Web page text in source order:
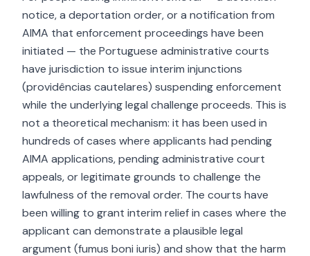
notice, a deportation order, or a notification from
AIMA that enforcement proceedings have been
initiated — the Portuguese administrative courts
have jurisdiction to issue interim injunctions
(providências cautelares) suspending enforcement
while the underlying legal challenge proceeds. This is
not a theoretical mechanism: it has been used in
hundreds of cases where applicants had pending
AIMA applications, pending administrative court
appeals, or legitimate grounds to challenge the
lawfulness of the removal order. The courts have
been willing to grant interim relief in cases where the
applicant can demonstrate a plausible legal
argument (fumus boni iuris) and show that the harm